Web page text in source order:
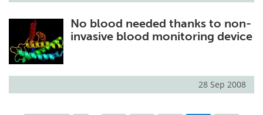
No blood needed thanks to non-
invasive blood monitoring device
28 Sep 2008